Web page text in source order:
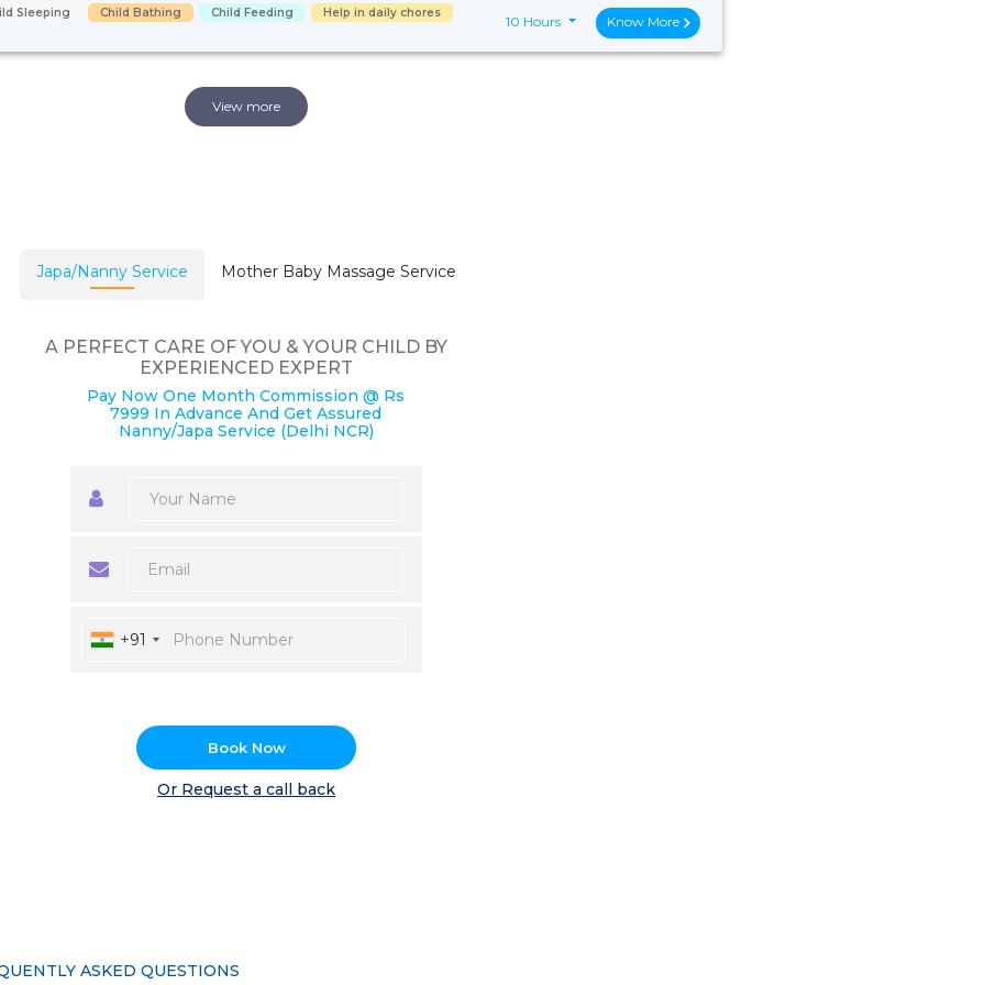
Sleeping Child Bathing Child Feeding Help in daily chores
10 Hours Know More
View more
Japa/Nanny Service Mother Baby Massage Service
A PERFECT CARE OF YOU & YOUR CHILD BY
EXPERIENCED EXPERT
Pay Now One Month Commission @ Rs
7999 In Advance And Get Assured
Nanny/Japa Service (Delhi NCR)
+91
Book Now
Or Request a call back
ASKED QUESTIONS